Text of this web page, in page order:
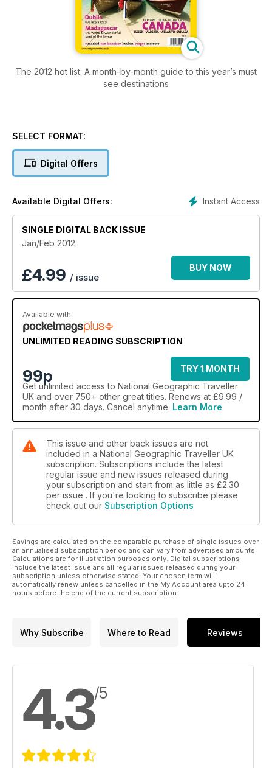
The 2012 hot list: A month-by-month guide to this year’s must
see destinations
SELECT FORMAT:
Digital Offers
Instant Access
Available Digital Offers:
SINGLE DIGITAL BACK ISSUE
Jan/Feb 2012
£4.99 / issue
BUY NOW
Available with
UNLIMITED READING SUBSCRIPTION
99p
TRY 1 MONTH
Get unlimited access to National Geographic Traveller
UK and over 750+ other great titles. Renews at £9.99 /
month after 30 days. Cancel anytime. Learn More
This issue and other back issues are not
included in a National Geographic Traveller UK
subscription. Subscriptions include the latest
regular issue and new issues released during
your subscription and start from as little as £2.30
per issue . If you're looking to subscribe please
check out our Subscription Options
Savings are calculated on the comparable purchase of single issues over
an annualised subscription period and can vary from advertised amounts.
Calculations are for illustration purposes only. Digital subscriptions
include the latest issue and all regular issues released during your
subscription unless otherwise stated. Your chosen term will
automatically renew unless cancelled in the My Account area upto 24
hours before the end of the current subscription.
Why Subscribe Where to Read Reviews
4.3/5